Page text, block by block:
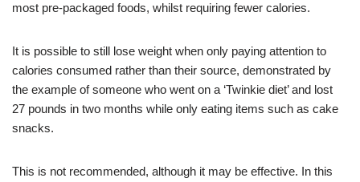
most pre-packaged foods, whilst requiring fewer calories.
It is possible to still lose weight when only paying attention to
calories consumed rather than their source, demonstrated by
the example of someone who went on a ‘Twinkie diet’ and lost
27 pounds in two months while only eating items such as cake
snacks.
This is not recommended, although it may be effective. In this